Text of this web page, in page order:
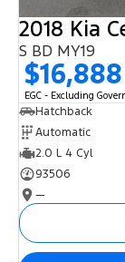
2018 Kia
S BD MY19
$16,888
EGC - Excluding
Hatchback
Automatic
2.0 L 4 Cyl
93506
—